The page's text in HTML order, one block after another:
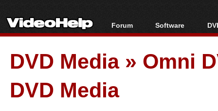
Forum
Forum Index
Today's Posts
New Posts
Software
All software
Popular tools
Portable tools
DVD Media» Omni
DVD Media